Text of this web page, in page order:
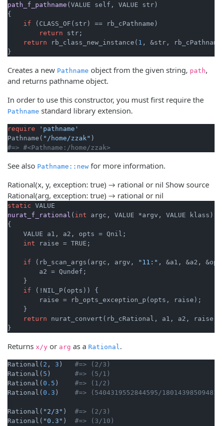
path_f_pathname (VALUE self, VALUE str)
{
if (CLASS_OF(str) == rb_cPathname)
return str;
return rb_class_new_instance( 1 , &str,
}
Creates a new Pathname object from the given string, path,
and returns pathname object.
In order to use this constructor, you must first require the
Pathname standard library extension.
require
'pathname'
Pathname( "/home/zzak"
#=> #<Pathname:/home/zzak>
See also Pathname::new for more information.
Rational(x, y, exception: true) → rational or nil Show source
Rational(arg, exception: true) → rational or nil
static
nurat_f_rational ( int argc, VALUE *argv, VALUE klass)
{
    VALUE a1, a2, opts = Qnil;
int raise = TRUE;
if (rb_scan_args(argc, argv, "11:" , &a1, &a2,
        a2 = Qundef;
    }
if (!NIL_P(opts)) {
        raise = rb_opts_exception_p(opts, raise);
    }
return nurat_convert(rb_cRational, a1, a2, raise);
}
Returns x/y or arg as a Rational .
Rational( 2 , 3 ) #=> (2/3)
Rational( 5 ) #=> (5/1)
Rational( 0.5 ) #=> (1/2)
Rational( 0.3 ) #=> (5404319552844595/
Rational( "2/3" ) #=> (2/3)
Rational( "0.3" ) #=> (3/10)